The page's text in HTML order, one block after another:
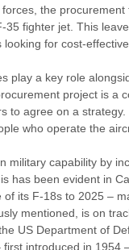
the procurement
fighter jet. This
for cost-
play a key role
project is a
to agree on a
who operate the
military capability by
has been evident in
its F-18s to 2025 –
mentioned, is on
US Department of
introduced in 1954